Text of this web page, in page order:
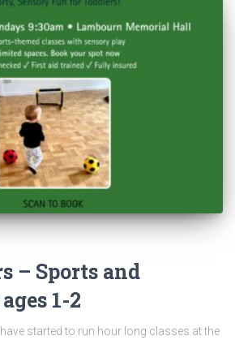
– Sports and
1-2
started to run hour long classes at the